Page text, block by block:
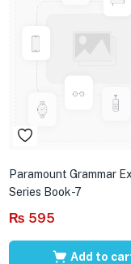
Paramount Grammar
Series Book-7
₨ 595
Add to